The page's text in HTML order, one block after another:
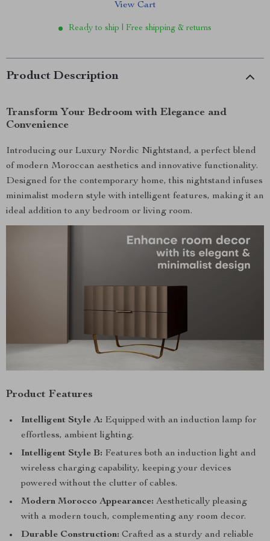
View Cart
Ready to ship | Free shipping & returns
Product Description
Transform Your Bedroom with Elegance and
Convenience
Introducing our Luxury Nordic Nightstand, a perfect blend
of modern Moroccan aesthetics and innovative functionality.
Designed for the contemporary home, this nightstand infuses
minimalist modern style with intelligent features, making it an
ideal addition to any bedroom or living room.
Product Features
Intelligent Style A: Equipped with an induction lamp for
effortless, ambient lighting.
Intelligent Style B: Features both an induction light and
wireless charging capability, keeping your devices
powered without the clutter of cables.
Modern Morocco Appearance: Aesthetically pleasing
with a modern touch, complementing any room decor.
Durable Construction: Crafted as a sturdy and reliable